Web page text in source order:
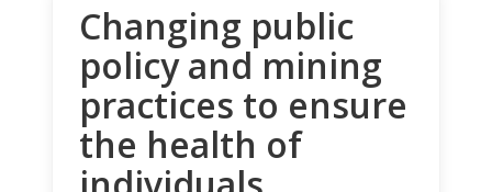
Changing public
policy and mining
practices to ensure
the health of